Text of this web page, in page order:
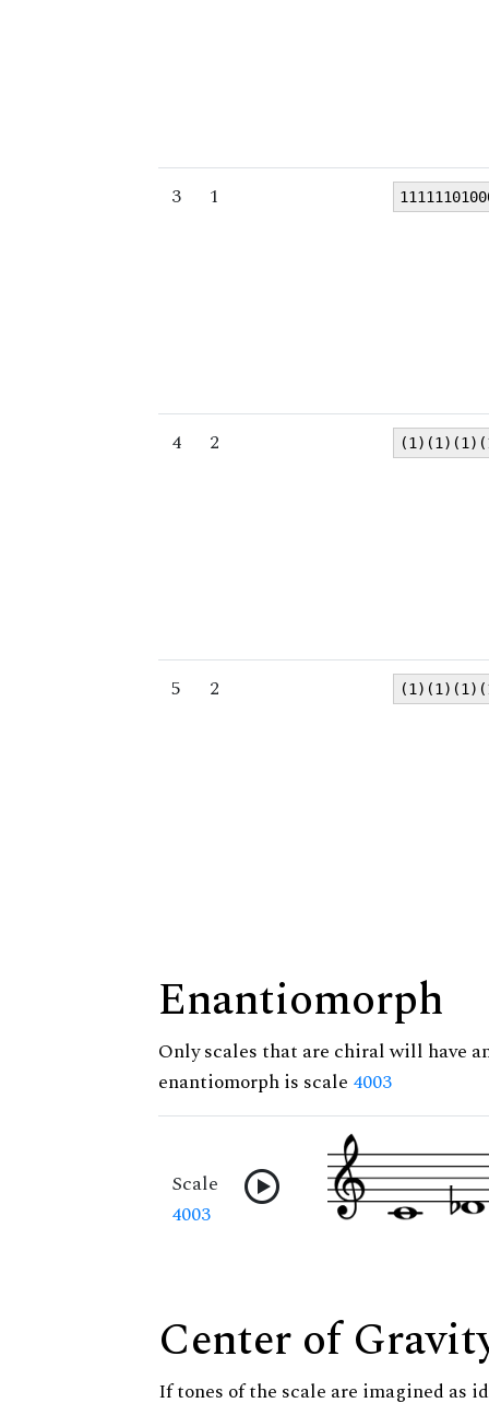
3 1
4 2
5 2
Enantiomorph
Only scales that are chiral will have
enantiomorph is scale 4003
Scale
4003
Center of
If tones of the scale are imagined as